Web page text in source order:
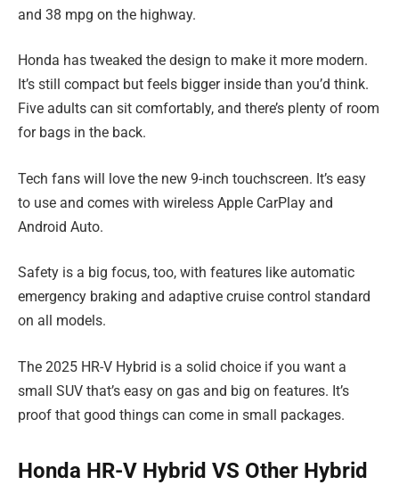
and 38 mpg on the highway.
Honda has tweaked the design to make it more modern.
It’s still compact but feels bigger inside than you’d think.
Five adults can sit comfortably, and there’s plenty of room
for bags in the back.
Tech fans will love the new 9-inch touchscreen. It’s easy
to use and comes with wireless Apple CarPlay and
Android Auto.
Safety is a big focus, too, with features like automatic
emergency braking and adaptive cruise control standard
on all models.
The 2025 HR-V Hybrid is a solid choice if you want a
small SUV that’s easy on gas and big on features. It’s
proof that good things can come in small packages.
Honda HR-V Hybrid VS Other Hybrid